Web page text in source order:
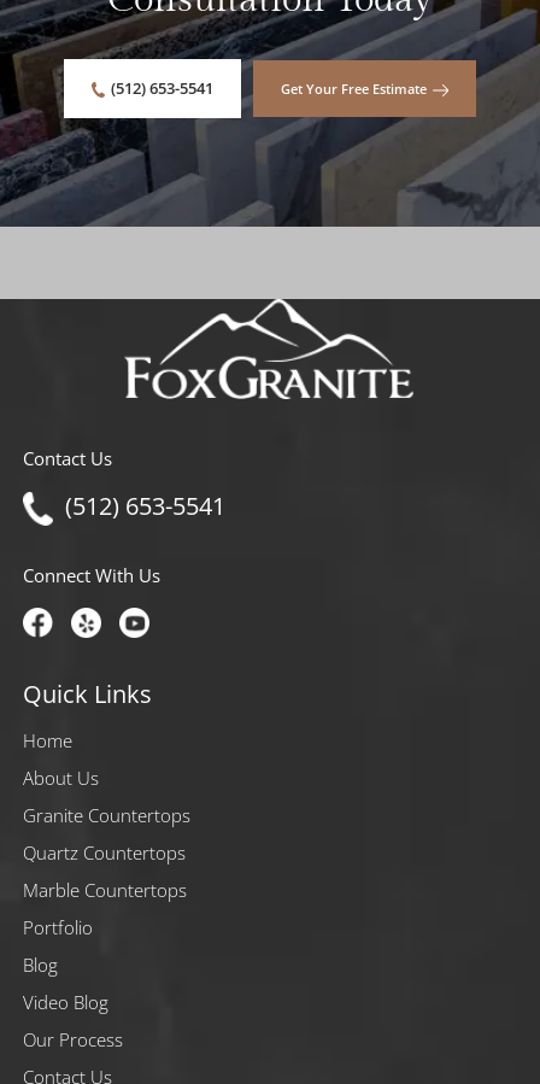
(512) 653-5541 Get Your Free Estimate
Contact Us
(512) 653-5541
Connect With Us
Quick Links
Home
About Us
Granite Countertops
Quartz Countertops
Marble Countertops
Portfolio
Blog
Video Blog
Our Process
Contact Us